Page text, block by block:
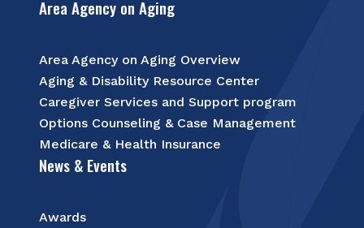
Area Agency on Aging
Area Agency on Aging Overview
Aging & Disability Resource Center
Caregiver Services and Support program
Options Counseling & Case Management
Medicare & Health Insurance
News & Events
Awards